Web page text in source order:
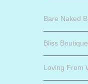
Bare Naked
Bliss Boutique
Loving From